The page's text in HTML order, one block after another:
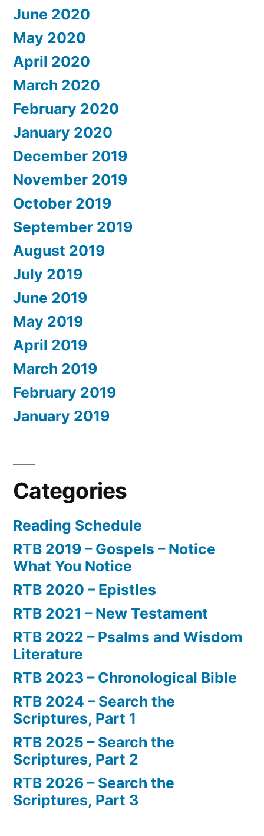
June 2020
May 2020
April 2020
March 2020
February 2020
January 2020
December 2019
November 2019
October 2019
September 2019
August 2019
July 2019
June 2019
May 2019
April 2019
March 2019
February 2019
January 2019
Categories
Reading Schedule
RTB 2019 – Gospels – Notice
What You Notice
RTB 2020 – Epistles
RTB 2021 – New Testament
RTB 2022 – Psalms and Wisdom
Literature
RTB 2023 – Chronological Bible
RTB 2024 – Search the
Scriptures, Part 1
RTB 2025 – Search the
Scriptures, Part 2
RTB 2026 – Search the
Scriptures, Part 3